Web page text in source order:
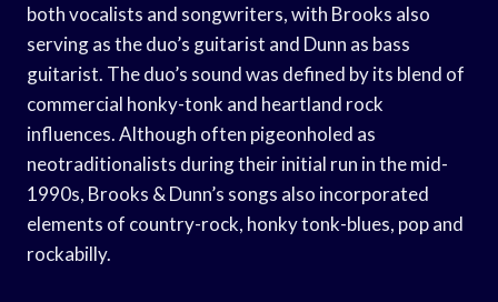
both vocalists and songwriters, with Brooks also
serving as the duo’s guitarist and Dunn as bass
guitarist. The duo’s sound was defined by its blend of
commercial honky-tonk and heartland rock
influences. Although often pigeonholed as
neotraditionalists during their initial run in the mid-
1990s, Brooks & Dunn’s songs also incorporated
elements of country-rock, honky tonk-blues, pop and
rockabilly.